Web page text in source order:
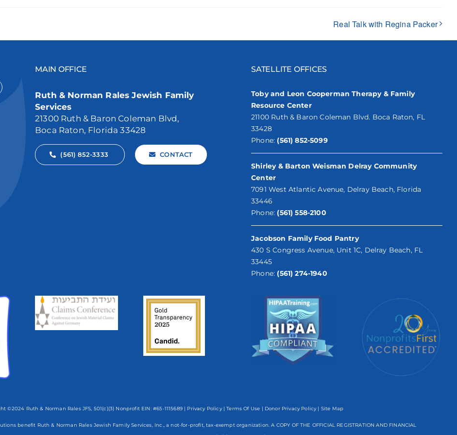
Real Talk with Regina Packer
MAIN OFFICE
Ruth & Norman Rales Jewish Family
Services
21300 Ruth & Baron Coleman Blvd,
Boca Raton, Florida 33428
(561) 852-3333 CONTACT
SATELLITE OFFICES
Toby and Leon Cooperman Therapy & Family
Resource Center
21100 Ruth & Baron Coleman Blvd. Boca Raton, FL
33428
Phone: (561) 852-5099
Shirley & Barton Weisman Delray Community
Center
7091 West Atlantic Avenue, Delray Beach, Florida
33446
Phone: (561) 558-2100
Jacobson Family Food Pantry
430 S Congress Avenue, Unit 1C, Delray Beach, FL
33445
Phone: (561) 274-1940
©2024 Ruth & Norman Rales JFS, 501(c)(3) Nonprofit EIN: #65-1115689 | Privacy Policy|Terms Of Use | Donor Privacy Policy | Site Map
benefit Ruth & Norman Rales Jewish Family Services, Inc., a not-for-profit, tax-exempt organization. A COPY OF THE OFFICIAL REGISTRATION AND FINANCIAL